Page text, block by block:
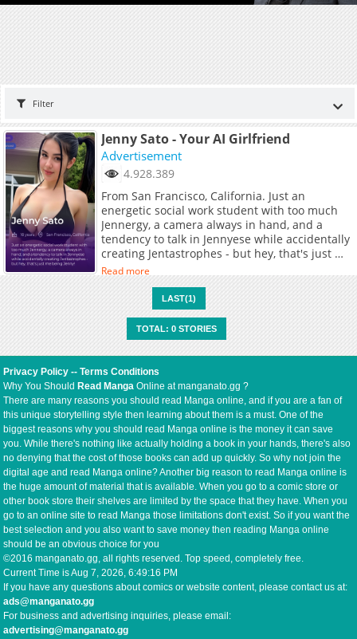
Filter
Jenny Sato - Your AI Girlfriend
Advertisement
4.928.389
From San Francisco, California. Just an
energetic social work student with too much
Jennergy, a camera always in hand, and a
tendency to talk in Jennyese while accidentally
creating Jentastrophes - but hey, that's just me
being Jenny!
Read more
LAST(1)
TOTAL: 0 STORIES
Privacy Policy --Terms Conditions
Why You ShouldRead Manga Online at manganato.gg ?
There are many reasons you should read Manga online, and if you are a fan of
this unique storytelling style then learning about them is a must. One of the
biggest reasons why you should read Manga online is the money it can save
you. While there's nothing like actually holding a book in your hands, there's also
no denying that the cost of those books can add up quickly. So why not join the
digital age and read Manga online? Another big reason to read Manga online is
the huge amount of material that is available. When you go to a comic store or
other book store their shelves are limited by the space that they have. When you
go to an online site to read Manga those limitations don't exist. So if you want the
best selection and you also want to save money then reading Manga online
should be an obvious choice for you
©2016 manganato.gg, all rights reserved. Top speed, completely free.
Current Time isAug 7, 2026, 6:49:16 PM
If you have any questions about comics or website content, please contact us at:
ads@manganato.gg
For business and advertising inquiries, please email:
advertising@manganato.gg